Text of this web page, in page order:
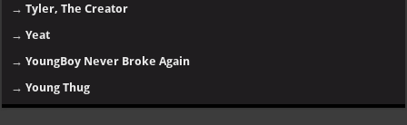
→Tyler, The Creator
→Yeat
→YoungBoy Never Broke Again
→Young Thug